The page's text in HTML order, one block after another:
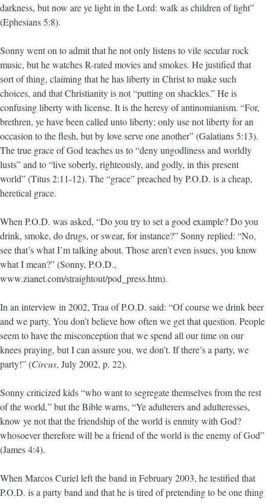
darkness, but now are ye light in the Lord: walk as children of light”
(Ephesians 5:8).
Sonny went on to admit that he not only listens to vile secular rock
music, but he watches R-rated movies and smokes. He justified that
sort of thing, claiming that he has liberty in Christ to make such
choices, and that Christianity is not “putting on shackles.” He is
confusing liberty with license. It is the heresy of antinomianism. “For,
brethren, ye have been called unto liberty; only use not liberty for an
occasion to the flesh, but by love serve one another” (Galatians 5:13).
The true grace of God teaches us to “deny ungodliness and worldly
lusts” and to “live soberly, righteously, and godly, in this present
world” (Titus 2:11-12). The “grace” preached by P.O.D. is a cheap,
heretical grace.
When P.O.D. was asked, “Do you try to set a good example? Do you
drink, smoke, do drugs, or swear, for instance?” Sonny replied: “No,
see that’s what I’m talking about. Those aren’t even issues, you know
what I mean?” (Sonny, P.O.D.,
www.zianet.com/straightout/pod_press.htm).
In an interview in 2002, Traa of P.O.D. said: “Of course we drink beer
and we party. You don’t believe how often we get that question. People
seem to have the misconception that we spend all our time on our
knees praying, but I can assure you, we don’t. If there’s a party, we
party!” (Circus, July 2002, p. 22).
Sonny criticized kids “who want to segregate themselves from the rest
of the world,” but the Bible warns, “Ye adulterers and adulteresses,
know ye not that the friendship of the world is enmity with God?
whosoever therefore will be a friend of the world is the enemy of God”
(James 4:4).
When Marcos Curiel left the band in February 2003, he testified that
P.O.D. is a party band and that he is tired of pretending to be one thing